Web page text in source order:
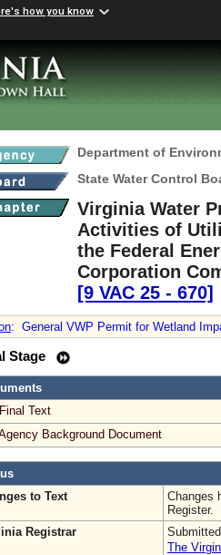
how you know
Department of
State Water Control
Virginia Water
Activities of
the Federal
Corporation
[9 VAC 25 ‑ 670]
: General VWP Permit for Wetland
Stage
Final Text
Background Document
to Text
Changes
Register.
Registrar
The